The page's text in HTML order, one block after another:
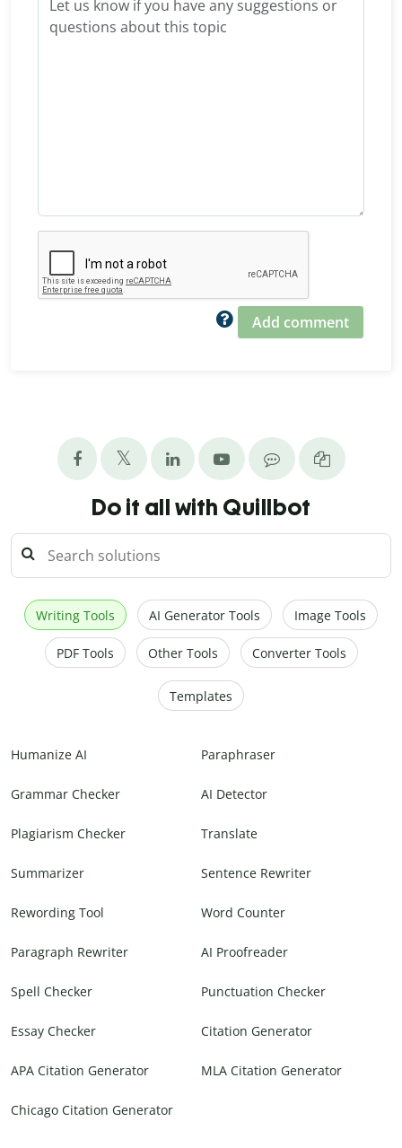
Add comment
Do it all with Quillbot
Writing Tools AI Generator Tools Image Tools
PDF Tools Other Tools Converter Tools
Templates
Humanize AI Paraphraser
Grammar Checker AI Detector
Plagiarism Checker Translate
Summarizer Sentence Rewriter
Rewording Tool Word Counter
Paragraph Rewriter AI Proofreader
Spell Checker Punctuation Checker
Essay Checker Citation Generator
APA Citation Generator MLA Citation Generator
Chicago Citation Generator